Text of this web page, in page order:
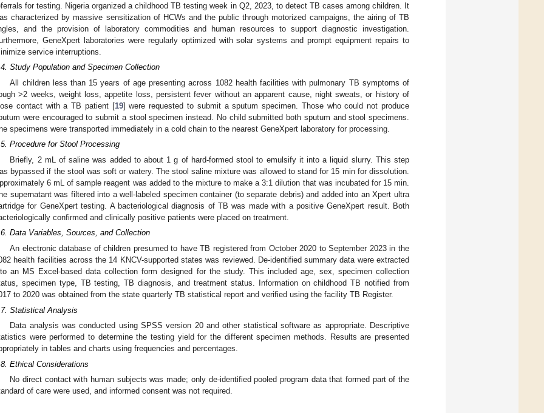
for testing. Nigeria organized a childhood TB testing week in Q2, 2023, to detect TB cases among children. It
characterized by massive sensitization of HCWs and the public through motorized campaigns, the airing of TB
and the provision of laboratory commodities and human resources to support diagnostic investigation.
GeneXpert laboratories were regularly optimized with solar systems and prompt equipment repairs to
service interruptions.
Study Population and Specimen Collection
All children less than 15 years of age presenting across 1082 health facilities with pulmonary TB symptoms of
>2 weeks, weight loss, appetite loss, persistent fever without an apparent cause, night sweats, or history of
contact with a TB patient [19] were requested to submit a sputum specimen. Those who could not produce
were encouraged to submit a stool specimen instead. No child submitted both sputum and stool specimens.
specimens were transported immediately in a cold chain to the nearest GeneXpert laboratory for processing.
Procedure for Stool Processing
Briefly, 2 mL of saline was added to about 1 g of hard-formed stool to emulsify it into a liquid slurry. This step
bypassed if the stool was soft or watery. The stool saline mixture was allowed to stand for 15 min for dissolution.
6 mL of sample reagent was added to the mixture to make a 3:1 dilution that was incubated for 15 min.
supernatant was filtered into a well-labeled specimen container (to separate debris) and added into an Xpert ultra
for GeneXpert testing. A bacteriological diagnosis of TB was made with a positive GeneXpert result. Both
confirmed and clinically positive patients were placed on treatment.
Data Variables, Sources, and Collection
An electronic database of children presumed to have TB registered from October 2020 to September 2023 in the
health facilities across the 14 KNCV-supported states was reviewed. De-identified summary data were extracted
an MS Excel-based data collection form designed for the study. This included age, sex, specimen collection
specimen type, TB testing, TB diagnosis, and treatment status. Information on childhood TB notified from
to 2020 was obtained from the state quarterly TB statistical report and verified using the facility TB Register.
Statistical Analysis
Data analysis was conducted using SPSS version 20 and other statistical software as appropriate. Descriptive
were performed to determine the testing yield for the different specimen methods. Results are presented
in tables and charts using frequencies and percentages.
Ethical Considerations
No direct contact with human subjects was made; only de-identified pooled program data that formed part of the
of care were used, and informed consent was not required.